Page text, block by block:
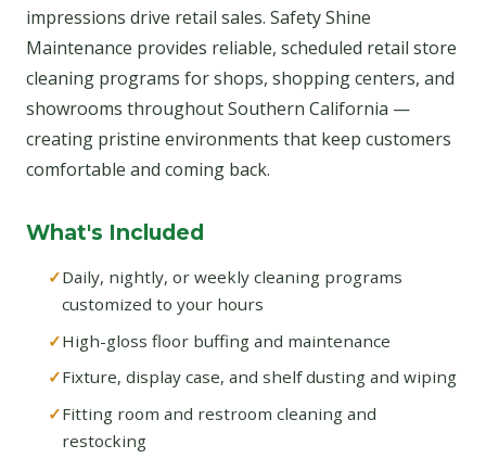
impressions drive retail sales. Safety Shine
Maintenance provides reliable, scheduled retail store
cleaning programs for shops, shopping centers, and
showrooms throughout Southern California —
creating pristine environments that keep customers
comfortable and coming back.
What's Included
Daily, nightly, or weekly cleaning programs
customized to your hours
High-gloss floor buffing and maintenance
Fixture, display case, and shelf dusting and wiping
Fitting room and restroom cleaning and
restocking